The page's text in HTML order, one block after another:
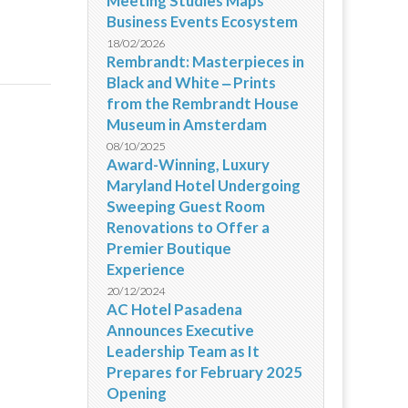
Business Events Ecosystem
18/02/2026
Rembrandt: Masterpieces in
Black and White ‒ Prints
from the Rembrandt House
Museum in Amsterdam
08/10/2025
Award-Winning, Luxury
Maryland Hotel Undergoing
Sweeping Guest Room
Renovations to Offer a
Premier Boutique
Experience
20/12/2024
AC Hotel Pasadena
Announces Executive
Leadership Team as It
Prepares for February 2025
Opening